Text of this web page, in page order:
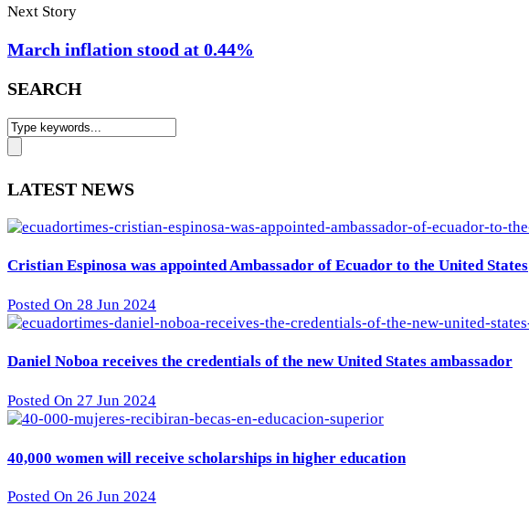
Next Story
March inflation stood at 0.44%
SEARCH
LATEST NEWS
Cristian Espinosa was appointed Ambassador of Ecuador to the United States
Posted On 28 Jun 2024
Daniel Noboa receives the credentials of the new United States ambassador
Posted On 27 Jun 2024
40,000 women will receive scholarships in higher education
Posted On 26 Jun 2024